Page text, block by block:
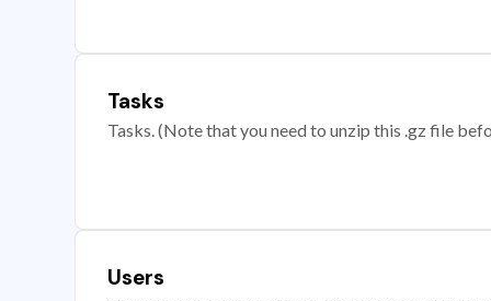
Tasks
Tasks. (Note that you need to unzip this .gz file
Users